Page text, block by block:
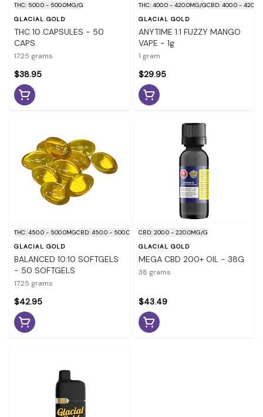
THC: 500.0 - 500.0MG/G
GLACIAL GOLD
THC 10 CAPSULES - 50
CAPS
17.25 grams
$38.95
THC: 400.0 - 420.0MG/GCBD: 400.0 -
GLACIAL GOLD
ANYTIME 1:1 FUZZY MANGO
VAPE - 1g
1 gram
$29.95
THC: 450.0 - 500.0MGCBD: 450.0 - 500.0MG
GLACIAL GOLD
BALANCED 10:10 SOFTGELS
- 50 SOFTGELS
17.25 grams
$42.95
CBD: 200.0 - 220.0MG/G
GLACIAL GOLD
MEGA CBD 200+ OIL - 38G
38 grams
$43.49